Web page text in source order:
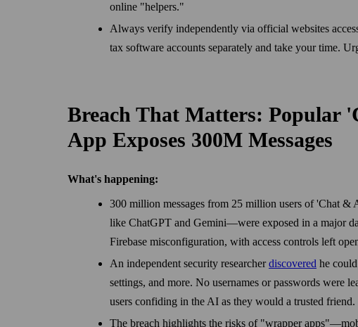
online "helpers."
Always verify independently via official websites
tax software accounts separately and take your time.
Breach That Matters: Popular
App Exposes 300M Messages
What's happening:
300 million messages from 25 million users of 'Chat
like ChatGPT and Gemini—were exposed in a major
Firebase misconfiguration, with access controls left
An independent security researcherdiscovered he
settings, and more. No usernames or passwords were
users confiding in the AI as they would a trusted friend.
The breach highlights the risks of "wrapper